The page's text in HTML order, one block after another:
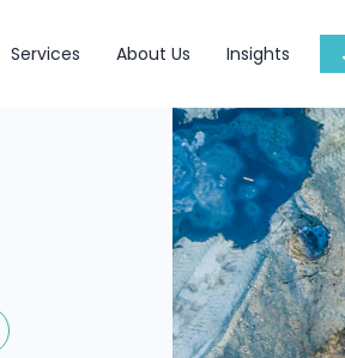
Services About Us Insights